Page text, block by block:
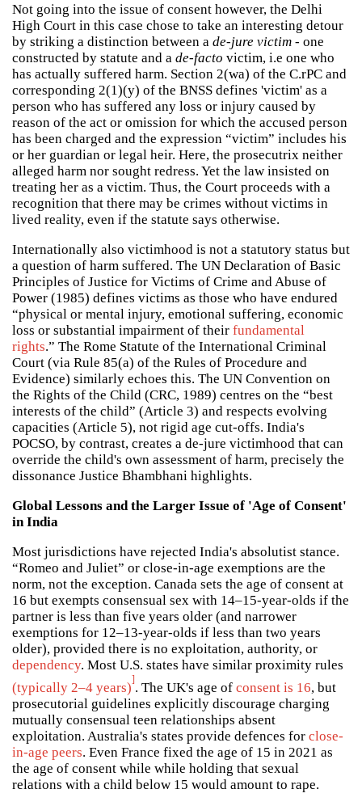
Not going into the issue of consent however, the Delhi
High Court in this case chose to take an interesting detour
by striking a distinction between a de-jure victim - one
constructed by statute and a de-facto victim, i.e one who
has actually suffered harm. Section 2(wa) of the C.rPC and
corresponding 2(1)(y) of the BNSS defines 'victim' as a
person who has suffered any loss or injury caused by
reason of the act or omission for which the accused person
has been charged and the expression “victim” includes his
or her guardian or legal heir. Here, the prosecutrix neither
alleged harm nor sought redress. Yet the law insisted on
treating her as a victim. Thus, the Court proceeds with a
recognition that there may be crimes without victims in
lived reality, even if the statute says otherwise.
Internationally also victimhood is not a statutory status but
a question of harm suffered. The UN Declaration of Basic
Principles of Justice for Victims of Crime and Abuse of
Power (1985) defines victims as those who have endured
“physical or mental injury, emotional suffering, economic
loss or substantial impairment of their fundamental
rights.” The Rome Statute of the International Criminal
Court (via Rule 85(a) of the Rules of Procedure and
Evidence) similarly echoes this. The UN Convention on
the Rights of the Child (CRC, 1989) centres on the “best
interests of the child” (Article 3) and respects evolving
capacities (Article 5), not rigid age cut-offs. India's
POCSO, by contrast, creates a de-jure victimhood that can
override the child's own assessment of harm, precisely the
dissonance Justice Bhambhani highlights.
Global Lessons and the Larger Issue of 'Age of Consent'
in India
Most jurisdictions have rejected India's absolutist stance.
“Romeo and Juliet” or close-in-age exemptions are the
norm, not the exception. Canada sets the age of consent at
16 but exempts consensual sex with 14–15-year-olds if the
partner is less than five years older (and narrower
exemptions for 12–13-year-olds if less than two years
older), provided there is no exploitation, authority, or
dependency. Most U.S. states have similar proximity rules
(typically 2–4 years)
]
. The UK's age of consent is 16, but
prosecutorial guidelines explicitly discourage charging
mutually consensual teen relationships absent
exploitation. Australia's states provide defences for close-
in-age peers. Even France fixed the age of 15 in 2021 as
the age of consent while while holding that sexual
relations with a child below 15 would amount to rape.